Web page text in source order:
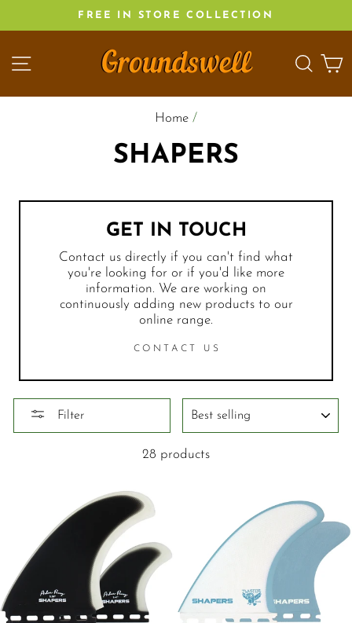
to
FREE IN STORE COLLECTION
SITE NAVIGATION
Home /
SHAPERS
GET IN TOUCH
Contact us directly if you can't find what
you're looking for or if you'd like more
information. We are working on
continuously adding new products to our
online range.
CONTACT US
Filter
28 products